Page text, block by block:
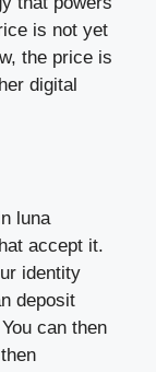
is not yet
the price is
digital
luna
accept it.
identity
deposit
can then